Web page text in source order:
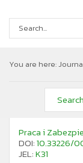
You are here:
Praca i
DOI:10.33226/
JEL:K31